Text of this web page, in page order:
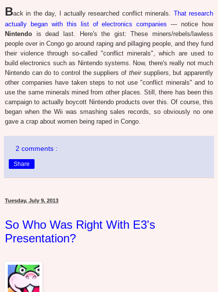
Back in the day, I actually researched conflict minerals. That research
actually began with this list of electronics companies — notice how
Nintendo is dead last. Here's the gist: These miners/rebels/lawless
people over in Congo go around raping and pillaging people, and they fund
their violence through so-called "conflict minerals", which are used to
build electronics such as Nintendo systems. Now, there's really not much
Nintendo can do to control the suppliers of theirsuppliers, but apparently
other companies have taken steps to not use "conflict minerals" and to
use the same minerals mined from other places. Still, there has been this
campaign to actually boycott Nintendo products over this. Of course, this
began when the Wii was smashing sales records, so obviously no one
gave a crap about women being raped in Congo.
2 comments :
Share
Tuesday, July 9, 2013
So Who Was Right With E3's
Presentation?